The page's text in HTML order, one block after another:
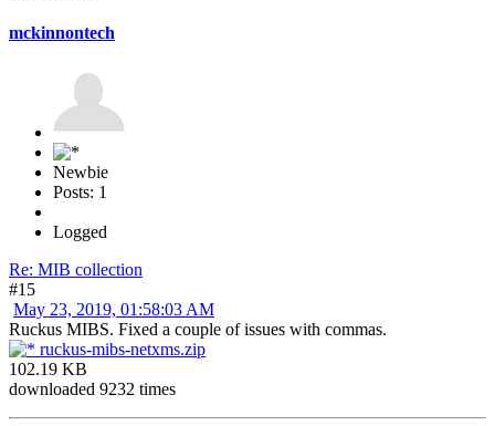
mckinnontech
Newbie
Posts: 1
Logged
Re: MIB collection
#15
May 23, 2019, 01:58:03 AM
Ruckus MIBS. Fixed a couple of issues with commas.
ruckus-mibs-netxms.zip
102.19 KB
downloaded 9232 times